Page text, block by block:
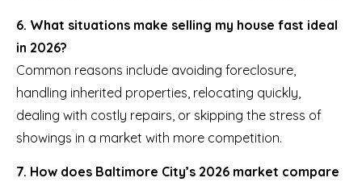
6. What situations make selling my house fast ideal
in 2026?
Common reasons include avoiding foreclosure,
handling inherited properties, relocating quickly,
dealing with costly repairs, or skipping the stress of
showings in a market with more competition.
7. How does Baltimore City’s 2026 market compare